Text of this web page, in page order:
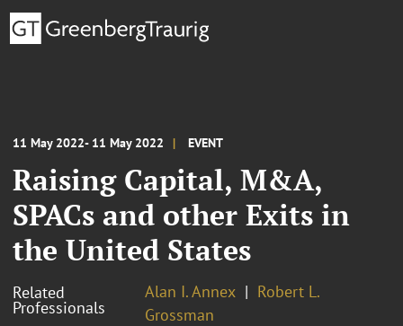
11 May 2022- 11 May 2022 EVENT
Raising Capital, M&A,
SPACs and other Exits in
the United States
Related
Professionals
Alan I. Annex
Robert L.
Grossman